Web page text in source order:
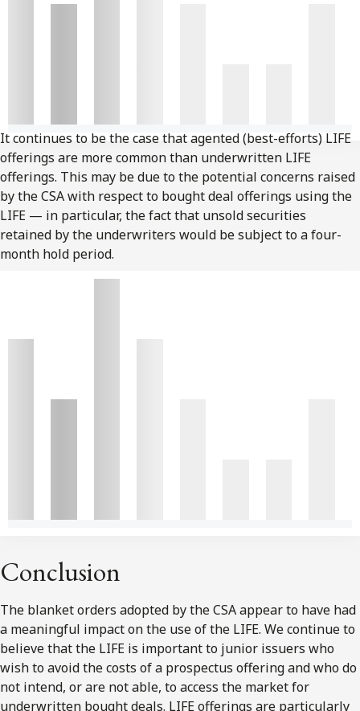
It continues to be the case that agented (best-efforts) LIFE
offerings are more common than underwritten LIFE
offerings. This may be due to the potential concerns raised
by the CSA with respect to bought deal offerings using the
LIFE — in particular, the fact that unsold securities
retained by the underwriters would be subject to a four-
month hold period.
Conclusion
The blanket orders adopted by the CSA appear to have had
a meaningful impact on the use of the LIFE. We continue to
believe that the LIFE is important to junior issuers who
wish to avoid the costs of a prospectus offering and who do
not intend, or are not able, to access the market for
underwritten bought deals. LIFE offerings are particularly